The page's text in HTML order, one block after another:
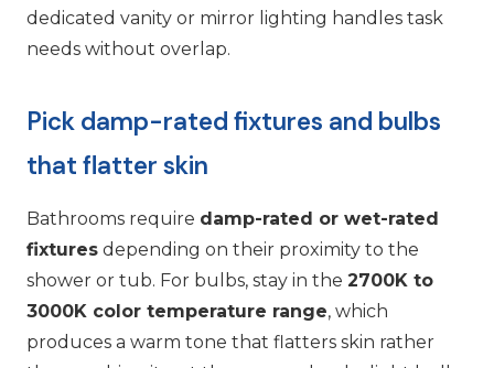
dedicated vanity or mirror lighting handles task
needs without overlap.
Pick damp-rated fixtures and bulbs
that flatter skin
Bathrooms require damp-rated or wet-rated
fixtures depending on their proximity to the
shower or tub. For bulbs, stay in the 2700K to
3000K color temperature range, which
produces a warm tone that flatters skin rather